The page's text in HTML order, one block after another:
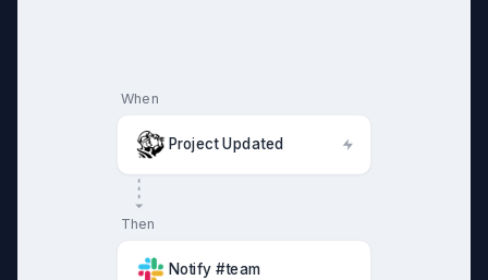
When
Project Updated
Then
Notify #team